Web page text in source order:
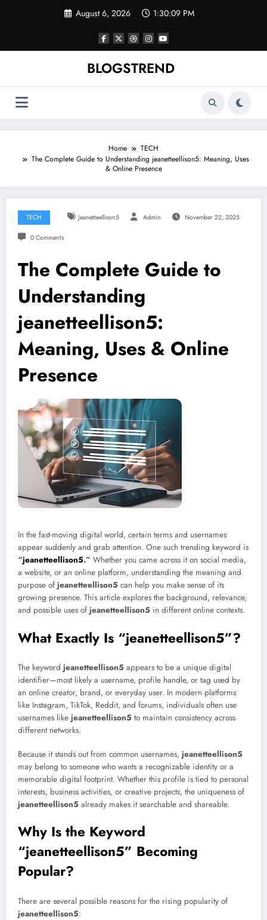
August 6, 2026 1:30:10 PM
BLOGSTREND
Home
TECH
The Complete Guide to Understanding jeanetteellison5: Meaning, Uses
& Online Presence
TECH Jeanetteellison5 Admin November 22, 2025
0 Comments
The Complete Guide to
Understanding
jeanetteellison5:
Meaning, Uses & Online
Presence
In the fast-moving digital world, certain terms and usernames
appear suddenly and grab attention. One such trending keyword is
“jeanetteellison5.” Whether you came across it on social media,
a website, or an online platform, understanding the meaning and
purpose of jeanetteellison5 can help you make sense of its
growing presence. This article explores the background, relevance,
and possible uses of jeanetteellison5 in different online contexts.
What Exactly Is “jeanetteellison5”?
The keyword jeanetteellison5 appears to be a unique digital
identifier—most likely a username, profile handle, or tag used by
an online creator, brand, or everyday user. In modern platforms
like Instagram, TikTok, Reddit, and forums, individuals often use
usernames like jeanetteellison5 to maintain consistency across
different networks.
Because it stands out from common usernames, jeanetteellison5
may belong to someone who wants a recognizable identity or a
memorable digital footprint. Whether this profile is tied to personal
interests, business activities, or creative projects, the uniqueness of
jeanetteellison5 already makes it searchable and shareable.
Why Is the Keyword
“jeanetteellison5” Becoming
Popular?
There are several possible reasons for the rising popularity of
jeanetteellison5: